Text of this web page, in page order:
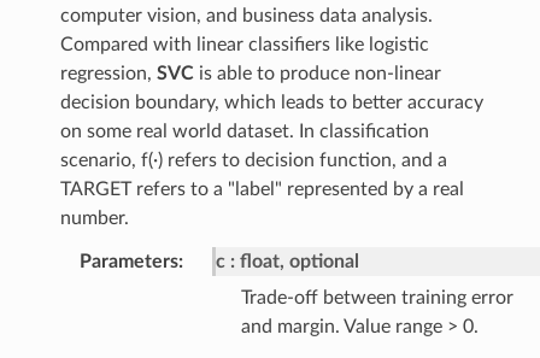
computer vision, and business data analysis.
Compared with linear classifiers like logistic
regression, SVCis able to produce non-linear
decision boundary, which leads to better accuracy
on some real world dataset. In classification
scenario, f(∙) refers to decision function, and a
TARGET refers to a "label" represented by a real
number.
Parameters: c
float, optional
Trade-off between training error
and margin. Value range > 0.